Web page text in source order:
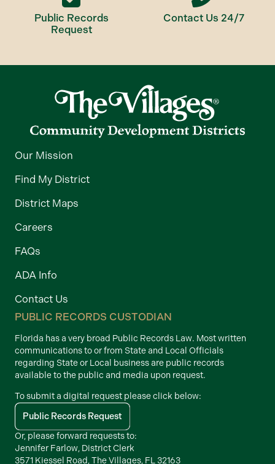
Public Records
Request
Contact Us 24/7
Our Mission
Find My District
District Maps
Careers
FAQs
ADA Info
Contact Us
PUBLIC RECORDS CUSTODIAN
Florida has a very broad Public Records Law. Most written
communications to or from State and Local Officials
regarding State or Local business are public records
available to the public and media upon request.
To submit a digital request please click below:
Public Records Request
Or, please forward requests to:
Jennifer Farlow, District Clerk
3571 Kiessel Road, The Villages, FL 32163